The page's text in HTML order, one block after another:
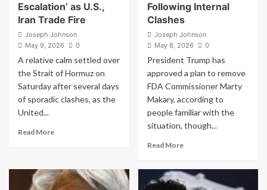
Hits
Record
High
Escalation’ as U.S.,
Iran Trade Fire
Joseph Johnson
May 9, 2026
0
A relative calm settled over
the Strait of Hormuz on
Saturday after several days
of sporadic clashes, as the
United...
Read MoreRead
Warns
of
Following Internal
Clashes
Joseph Johnson
May 8, 2026
0
President Trump has
approved a plan to remove
FDA Commissioner Marty
Makary, according to
people familiar with the
situation, though...
Read MoreRead
Trump